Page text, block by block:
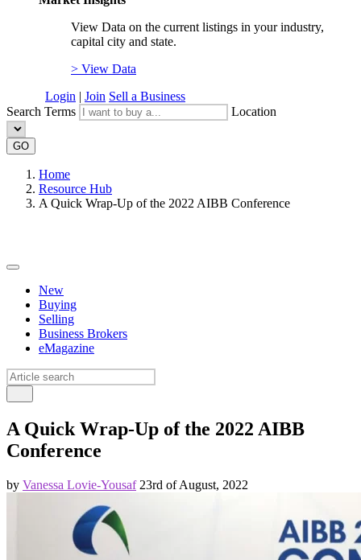
View Data on the current listings in your industry,
capital city and state.
> View Data
Login | Join Sell a Business
Search Terms
Location
GO
Home
Resource Hub
A Quick Wrap-Up of the 2022 AIBB Conference
New
Buying
Selling
Business Brokers
eMagazine
A Quick Wrap-Up of the 2022 AIBB
Conference
by Vanessa Lovie-Yousaf23rd of August, 2022